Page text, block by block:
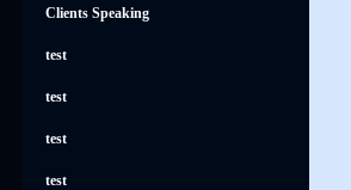
Clients Speaking
test
test
test
test